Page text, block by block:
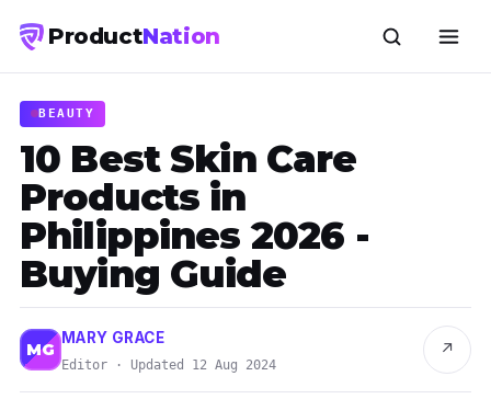
ProductNation
BEAUTY
10 Best Skin Care
Products in
Philippines 2026 -
Buying Guide
MG
MARY GRACE
Editor · Updated 12 Aug 2024
↗